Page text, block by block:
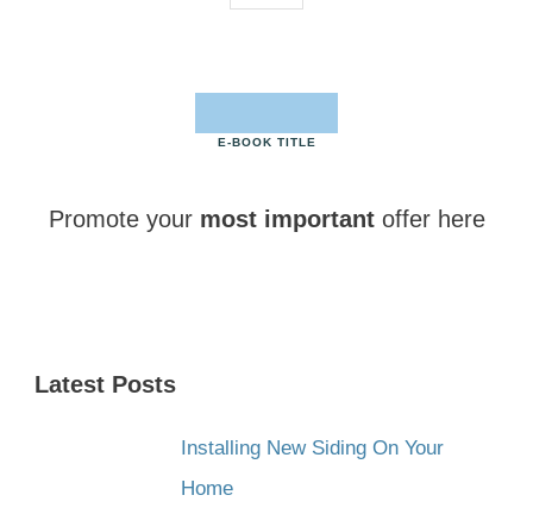
E-BOOK TITLE
Promote your most importantoffer here
Latest Posts
Installing New Siding On Your
Home